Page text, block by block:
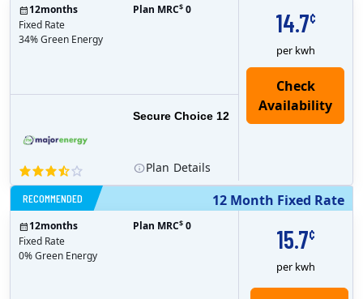
14.7¢
per kwh
Secure Choice 12
12months
Fixed Rate
34% Green Energy
Plan MRC$ 0
Plan Details
12 Month Fixed Rate
RECOMMENDED
15.7¢
per kwh
12months
Fixed Rate
0% Green Energy
Plan MRC$ 0